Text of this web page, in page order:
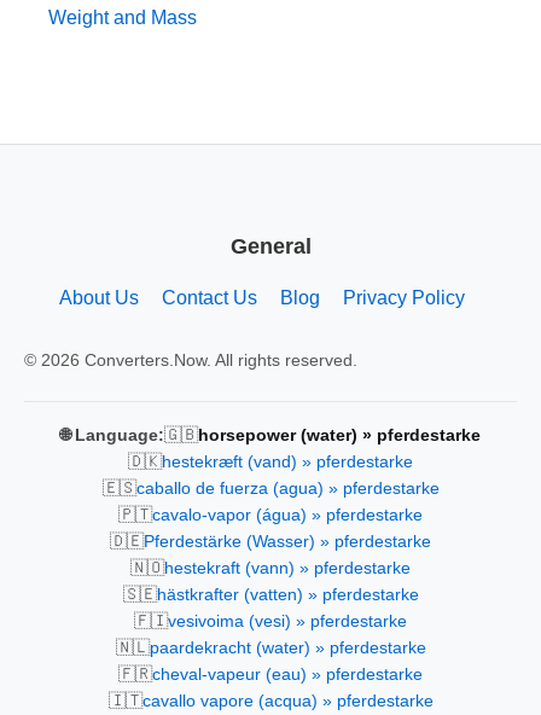
Weight and Mass
General
About Us Contact Us Blog Privacy Policy
© 2026 Converters.Now. All rights reserved.
🌐 Language:🇬🇧horsepower (water) » pferdestarke
🇩🇰hestekræft (vand) » pferdestarke
🇪🇸caballo de fuerza (agua) » pferdestarke
🇵🇹cavalo-vapor (água) » pferdestarke
🇩🇪Pferdestärke (Wasser) » pferdestarke
🇳🇴hestekraft (vann) » pferdestarke
🇸🇪hästkrafter (vatten) » pferdestarke
🇫🇮vesivoima (vesi) » pferdestarke
🇳🇱paardekracht (water) » pferdestarke
🇫🇷cheval-vapeur (eau) » pferdestarke
🇮🇹cavallo vapore (acqua) » pferdestarke